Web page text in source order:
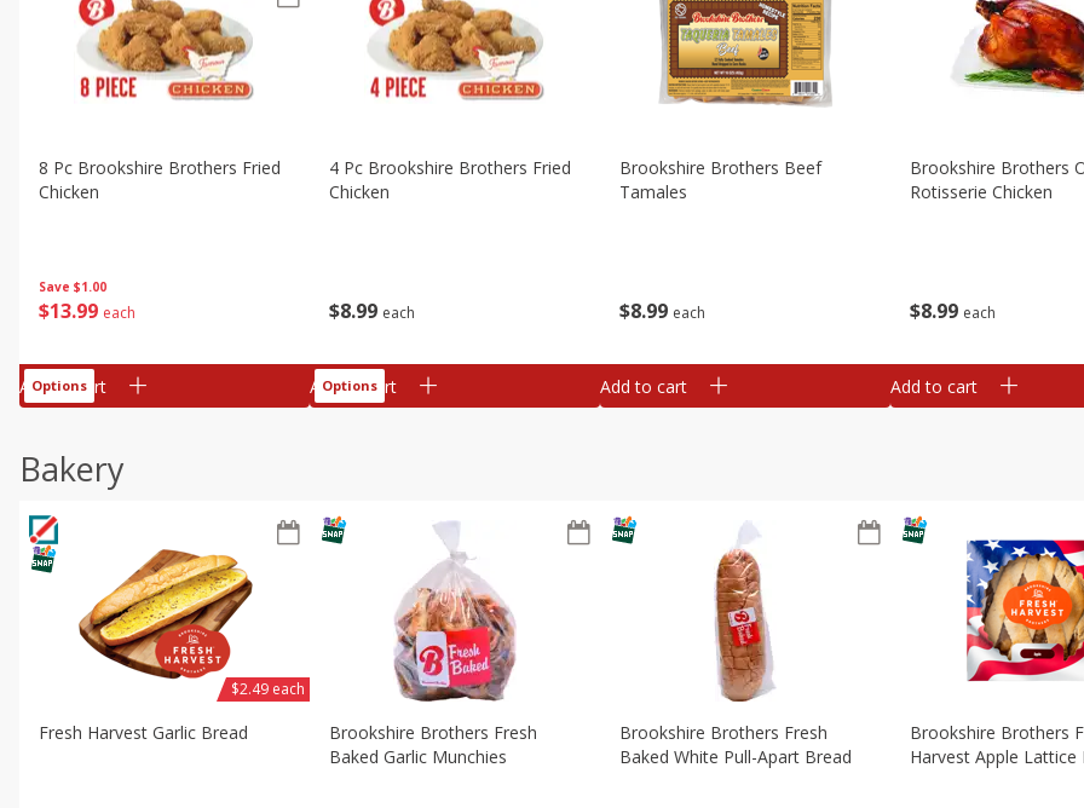
Save $1.00
$13 99 each
8 Pc Brookshire Brothers Fried
Chicken
Add to cart
Options
$8 99 each
4 Pc Brookshire Brothers Fried
Chicken
Add to cart
Options
$8 99 each
Brookshire Brothers Beef
Tamales
Add to cart
$8 99 each
Brookshire Brothers
Rotisserie Chicken
Add to cart
Bakery
Fresh Harvest Garlic Bread
$2.49 each
Brookshire Brothers Fresh
Baked Garlic Munchies
Brookshire Brothers Fresh
Baked White Pull-Apart Bread
Brookshire Brothers
Harvest Apple Lattice